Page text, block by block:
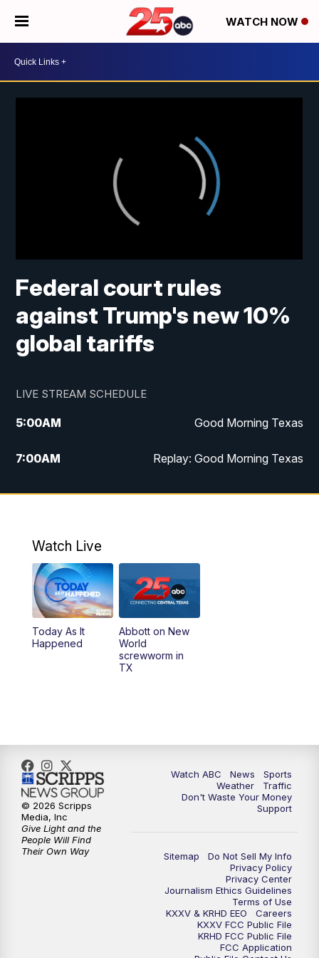
WATCH NOW
Federal court rules
against Trump's new 10%
global tariffs
LIVE STREAM SCHEDULE
5:00AM Good Morning Texas
7:00AM Replay: Good Morning Texas
11:00AM 25 News at 11a
5:00PM
5:30PM Replay: 25 News at 5p
5:58PM
10:32PM Replay: 25 News at 10p
Watch Live
Today As It
Happened
Abbott on New
World
screwworm in
TX
Watch ABC News
Sports
Weather
Traffic
Don't Waste Your Money
Support
Sitemap
Do Not Sell My Info
Privacy Policy
Privacy Center
Journalism Ethics Guidelines
Terms of Use
KXXV & KRHD EEO
Careers
KXXV FCC Public File
KRHD FCC Public File
FCC Application
© 2026 Scripps
Media, Inc
Give Light and the
People Will Find
Their Own Way